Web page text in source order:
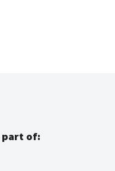
part of: